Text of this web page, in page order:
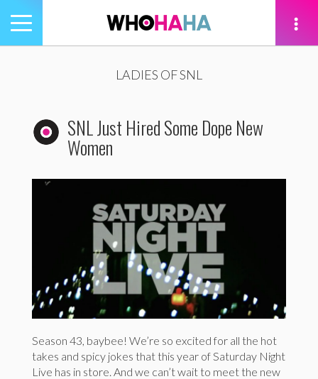
Toggle
navigation
LADIES OF SNL
SNL Just Hired Some Dope New
Women
Season 43, baybee! We’re so excited for all the hot
takes and spicy jokes that this year of Saturday Night
Live has in store. And we can’t wait to meet the new